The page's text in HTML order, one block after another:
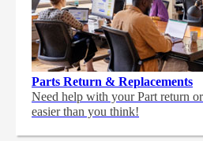
Parts Return & Replacements
Need help with your Part return
easier than you think!